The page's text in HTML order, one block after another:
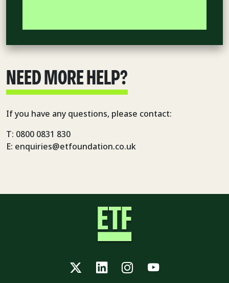
NEED MORE HELP?
If you have any questions, please contact:
T: 0800 0831 830
E: enquiries@etfoundation.co.uk
TwitterLinkedInInstagram
YouTube